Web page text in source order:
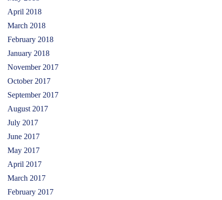
April 2018
March 2018
February 2018
January 2018
November 2017
October 2017
September 2017
August 2017
July 2017
June 2017
May 2017
April 2017
March 2017
February 2017